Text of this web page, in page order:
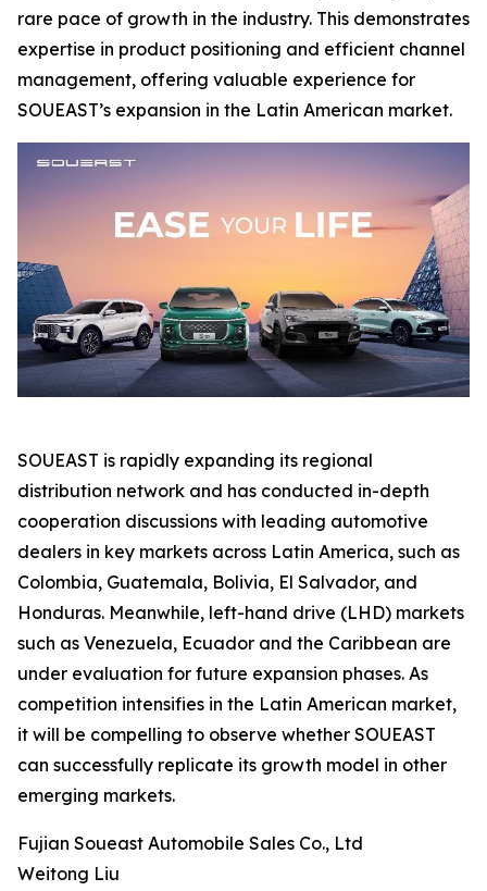
rare pace of growth in the industry. This demonstrates
expertise in product positioning and efficient channel
management, offering valuable experience for
SOUEAST’s expansion in the Latin American market.
SOUEAST is rapidly expanding its regional
distribution network and has conducted in-depth
cooperation discussions with leading automotive
dealers in key markets across Latin America, such as
Colombia, Guatemala, Bolivia, El Salvador, and
Honduras. Meanwhile, left-hand drive (LHD) markets
such as Venezuela, Ecuador and the Caribbean are
under evaluation for future expansion phases. As
competition intensifies in the Latin American market,
it will be compelling to observe whether SOUEAST
can successfully replicate its growth model in other
emerging markets.
Fujian Soueast Automobile Sales Co., Ltd
Weitong Liu